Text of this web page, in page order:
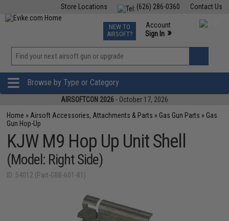
Contact Us
(626) 286-0360
Store Locations
TCG Events
Phone Support M-F 7am-5pm PST
NEW TO
AIRSOFT?
Account
Sign In »
»
Browse by Type or Category
AIRSOFTCON 2026 - October 17, 2026
Home » Airsoft Accessories, Attachments & Parts » Gas Gun Parts » Gas
Gun Hop-Up
KJW M9 Hop Up Unit Shell
(Model: Right Side)
ID: 54012 (Part-GBB-601-81)